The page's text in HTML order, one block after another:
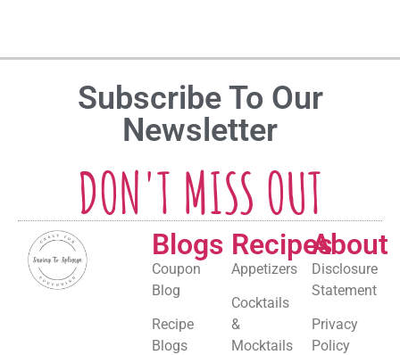
Subscribe To Our
Newsletter
DON'T MISS OUT
Blogs
Coupon
Blog
Recipe
Blogs
Recipes
Appetizers
Cocktails
&
Mocktails
About
Disclosure
Statement
Privacy
Policy